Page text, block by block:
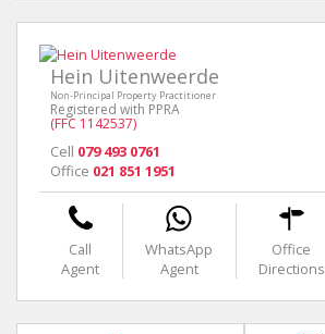
Hein Uitenweerde
Non-Principal Property Practitioner
Registered with PPRA
(FFC 1142537)
Cell 079 493 0761
Office 021 851 1951
Call
Agent
WhatsApp
Agent
Office
Directions